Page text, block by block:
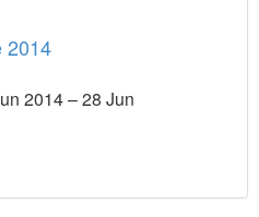
2014
2014 – 28 Jun